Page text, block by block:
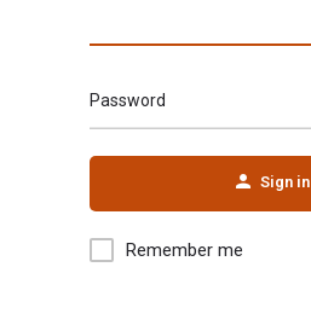
Password
Sign in
Remember me